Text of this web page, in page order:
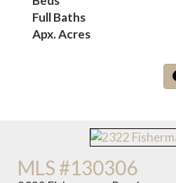
Full Baths
Apx. Acres
MLS #130306